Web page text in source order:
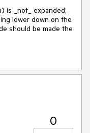
is _not_ expanded,
lower down on the
should be made the
here will
sibling of B, which
0